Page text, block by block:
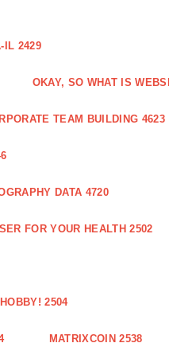
IL 2429
OKAY, SO WHAT IS
TEAM BUILDING 4623
DATA 4720
FOR YOUR HEALTH 2502
2504
MATRIXCOIN 2538